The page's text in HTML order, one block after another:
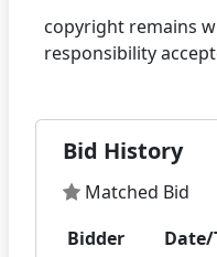
copyright remains
Bid History
Matched Bid
Bidder